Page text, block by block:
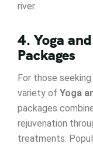
river.
4. Yoga
Packages
For those
variety of Yoga
packages
rejuvenation
treatments.